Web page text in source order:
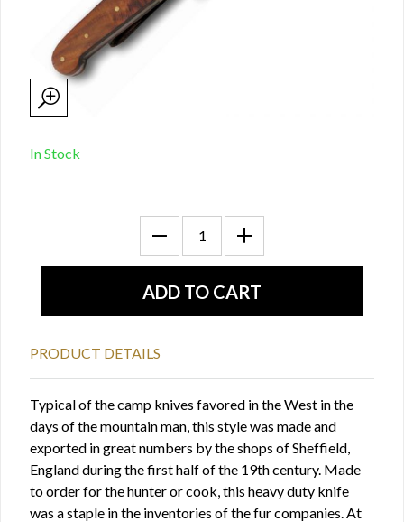
In Stock
PRODUCT DETAILS
Typical of the camp knives favored in the West in the
days of the mountain man, this style was made and
exported in great numbers by the shops of Sheffield,
England during the first half of the 19th century. Made
to order for the hunter or cook, this heavy duty knife
was a staple in the inventories of the fur companies. At